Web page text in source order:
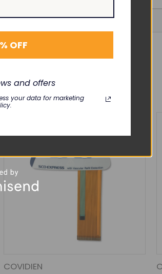
COVIDIEN
OFF
and offers
your data for marketing